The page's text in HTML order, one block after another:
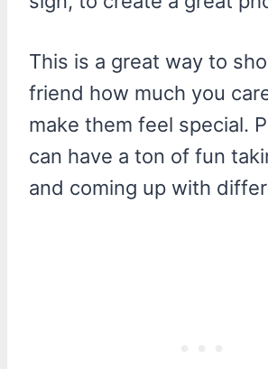
This is a great way to
friend how much you
make them feel special.
can have a ton of fun
and coming up with